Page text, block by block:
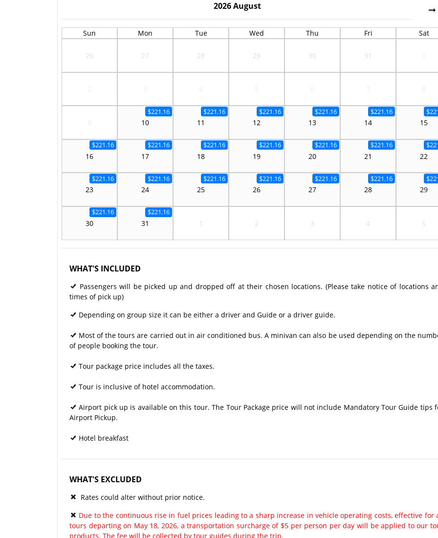
2026 August
Sun Mon Tue Wed Thu Fri Sat
26 27 28 29 30 31
10
$221.16
11
$221.16
12
$221.16
13
$221.16
14
$221.16
15
16
$221.16
17
$221.16
18
$221.16
19
$221.16
20
$221.16
21
$221.16
22
23
$221.16
24
$221.16
25
$221.16
26
$221.16
27
$221.16
28
$221.16
29
30
$221.16
31
$221.16
1 2 3 4 5
WHAT'S INCLUDED
Passengers will be picked up and dropped off at their chosen locations. (Please take notice of locations
times of pick up)
Depending on group size it can be either a driver and Guide or a driver guide.
Most of the tours are carried out in air conditioned bus. A minivan can also be used depending on the
of people booking the tour.
Tour package price includes all the taxes.
Tour is inclusive of hotel accommodation.
Airport pick up is available on this tour. The Tour Package price will not include Mandatory Tour Guide tips
Airport Pickup.
Hotel breakfast
WHAT'S EXCLUDED
Rates could alter without prior notice.
Due to the continuous rise in fuel prices leading to a sharp increase in vehicle operating costs, effective for
tours departing on May 18, 2026, a transportation surcharge of $5 per person per day will be applied to our
products. The fee will be collected by tour guides during the trip.